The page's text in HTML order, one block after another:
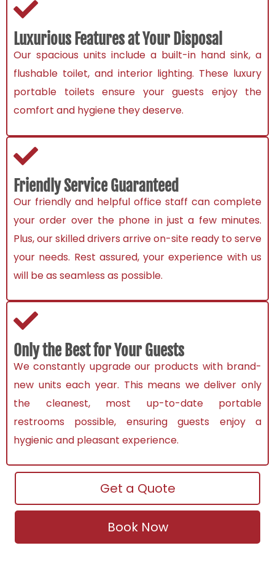
Luxurious Features at Your Disposal
Our spacious units include a built-in hand sink, a
flushable toilet, and interior lighting. These luxury
portable toilets ensure your guests enjoy the
comfort and hygiene they deserve.
Friendly Service Guaranteed
Our friendly and helpful office staff can complete
your order over the phone in just a few minutes.
Plus, our skilled drivers arrive on-site ready to serve
your needs. Rest assured, your experience with us
will be as seamless as possible.
Only the Best for Your Guests
We constantly upgrade our products with brand-
new units each year. This means we deliver only
the cleanest, most up-to-date portable
restrooms possible, ensuring guests enjoy a
hygienic and pleasant experience.
Get a Quote
Book Now